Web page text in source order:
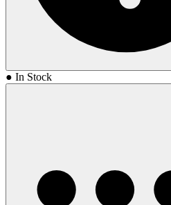
● In Stock